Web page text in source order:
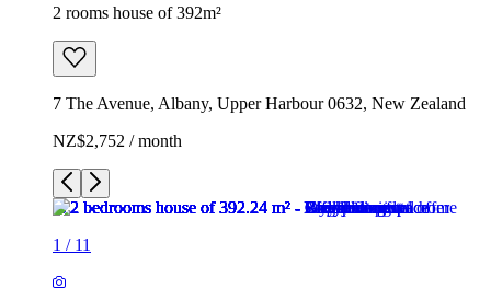
2 rooms house of 392m²
7 The Avenue, Albany, Upper Harbour 0632, New Zealand
NZ$2,752 / month
1 / 11